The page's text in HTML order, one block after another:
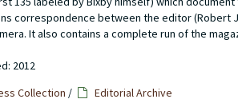
correspondence between the editor (Robert
It also contains a complete run of the
2012
Collection / Editorial Archive